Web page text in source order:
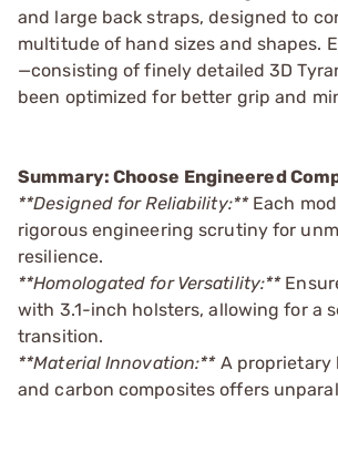
and large back straps, designed to
multitude of hand sizes and shapes.
—consisting of finely detailed 3D
been optimized for better grip and
Summary: Choose Engineered
**Designed for Reliability:**Each
rigorous engineering scrutiny for
resilience.
**Homologated for Versatility:**
with 3.1-inch holsters, allowing for a
transition.
**Material Innovation:**A proprietary
and carbon composites offers